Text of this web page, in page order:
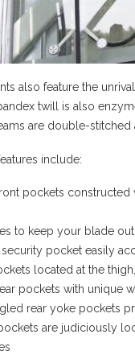
also feature the
twill is also
are double-
include:
pockets constructed
to keep your blade
pocket easily
located at the
pockets with unique
rear yoke pockets
are judiciously